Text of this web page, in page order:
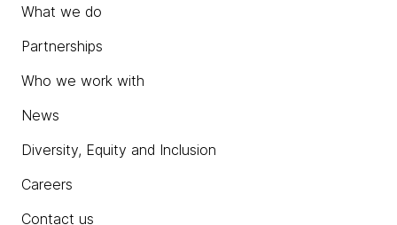
What we do
Partnerships
Who we work with
News
Diversity, Equity and Inclusion
Careers
Contact us